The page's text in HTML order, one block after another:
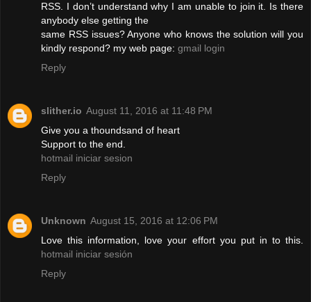
RSS. I don’t understand why I am unable to join it. Is there
anybody else getting the
same RSS issues? Anyone who knows the solution will you
kindly respond? my web page: gmail login
Reply
slither.io August 11, 2016 at 11:48 PM
Give you a thoundsand of heart
Support to the end.
hotmail iniciar sesion
Reply
Unknown August 15, 2016 at 12:06 PM
Love this information, love your effort you put in to this.
hotmail iniciar sesión
Reply